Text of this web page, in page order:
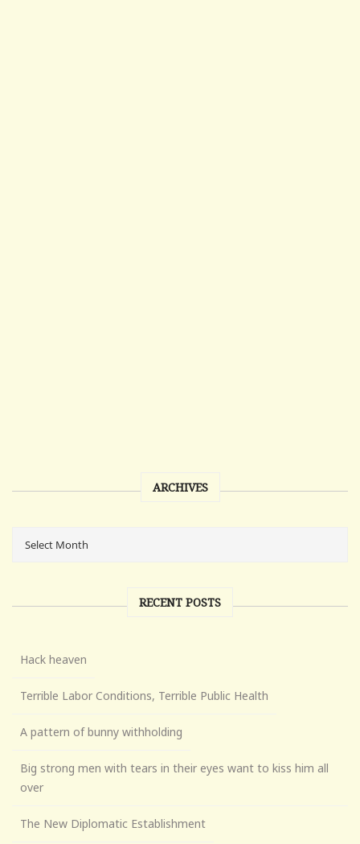
ARCHIVES
RECENT POSTS
Hack heaven
Terrible Labor Conditions, Terrible Public Health
A pattern of bunny withholding
Big strong men with tears in their eyes want to kiss him all
over
The New Diplomatic Establishment